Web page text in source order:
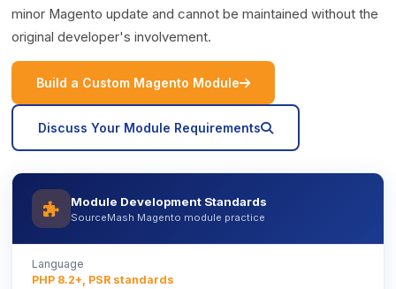
minor Magento update and cannot be maintained without the
original developer's involvement.
Build a Custom Magento Module icon
Discuss Your Module Requirements
icon
Module Development Standards
SourceMash Magento module practice
Language
PHP 8.2+, PSR standards